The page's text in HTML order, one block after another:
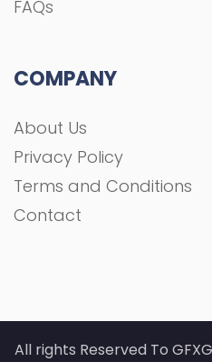
FAQs
COMPANY
About Us
Privacy Policy
Terms and Conditions
Contact
All rights Reserved To